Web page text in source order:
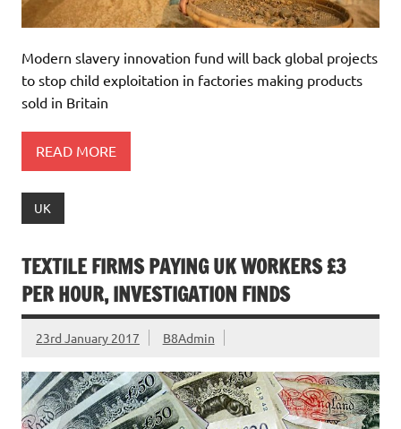
Modern slavery innovation fund will back global projects
to stop child exploitation in factories making products
sold in Britain
READ MORE
UK
TEXTILE FIRMS PAYING UK WORKERS £3
PER HOUR, INVESTIGATION FINDS
23rd January 2017 B8Admin